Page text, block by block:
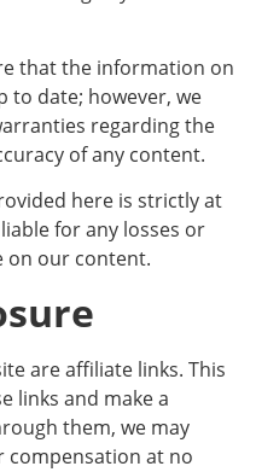
that the information on
to date; however, we
regarding the
of any content.
here is strictly at
for any losses or
on our content.
are affiliate links. This
links and make a
them, we may
compensation at no